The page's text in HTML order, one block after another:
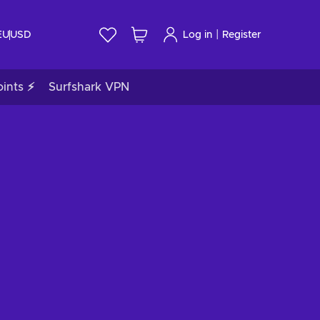
USD Log in Register
⚡ Surfshark VPN